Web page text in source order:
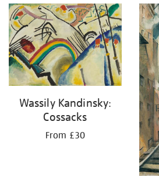
your
results
by:
Wassily Kandinsky:
Cossacks
From £30